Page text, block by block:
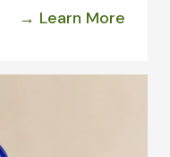
→ Learn More